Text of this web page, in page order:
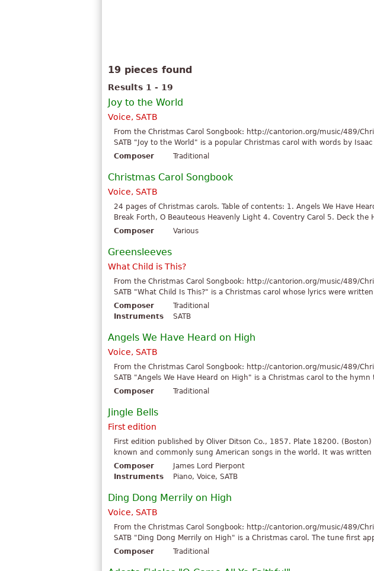
19 pieces found
Results 1 - 19
Joy to the World
Voice, SATB
From the Christmas Carol Songbook: http://cantorion.org/music/489/
SATB "Joy to the World" is a popular Christmas carol with words by
Composer
Traditional
Christmas Carol Songbook
Voice, SATB
24 pages of Christmas carols. Table of contents: 1. Angels We Have
Break Forth, O Beauteous Heavenly Light 4. Coventry Carol 5. Deck the
Composer
Various
Greensleeves
What Child is This?
From the Christmas Carol Songbook: http://cantorion.org/music/489/
SATB "What Child Is This?" is a Christmas carol whose lyrics were
Composer
Traditional
Instruments
SATB
Angels We Have Heard on High
Voice, SATB
From the Christmas Carol Songbook: http://cantorion.org/music/489/
SATB "Angels We Have Heard on High" is a Christmas carol to the
Composer
Traditional
Jingle Bells
First edition
First edition published by Oliver Ditson Co., 1857. Plate 18200.
known and commonly sung American songs in the world. It was written
Composer
James Lord Pierpont
Instruments
Piano, Voice, SATB
Ding Dong Merrily on High
Voice, SATB
From the Christmas Carol Songbook: http://cantorion.org/music/489/
SATB "Ding Dong Merrily on High" is a Christmas carol. The tune first
Composer
Traditional